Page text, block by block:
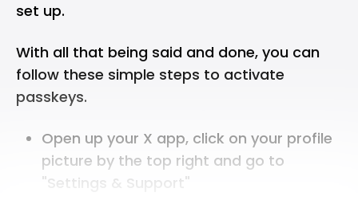
set up.
With all that being said and done, you can
follow these simple steps to activate
passkeys.
Open up your X app, click on your profile
picture by the top right and go to
"Settings & Support"